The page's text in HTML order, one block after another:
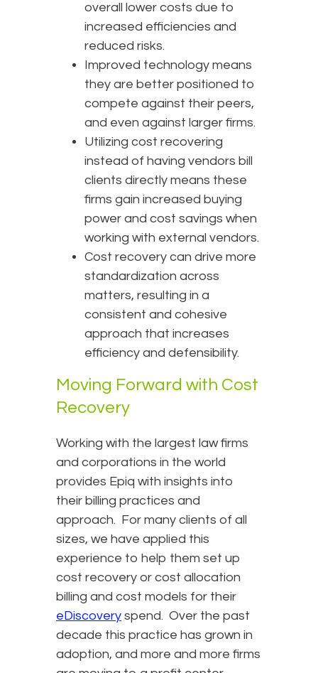
overall lower costs due to
increased efficiencies and
reduced risks.
Improved technology means
they are better positioned to
compete against their peers,
and even against larger firms.
Utilizing cost recovering
instead of having vendors bill
clients directly means these
firms gain increased buying
power and cost savings when
working with external vendors.
Cost recovery can drive more
standardization across
matters, resulting in a
consistent and cohesive
approach that increases
efficiency and defensibility.
Moving Forward with Cost
Recovery
Working with the largest law firms
and corporations in the world
provides Epiq with insights into
their billing practices and
approach. For many clients of all
sizes, we have applied this
experience to help them set up
cost recovery or cost allocation
billing and cost models for their
eDiscovery spend. Over the past
decade this practice has grown in
adoption, and more and more firms